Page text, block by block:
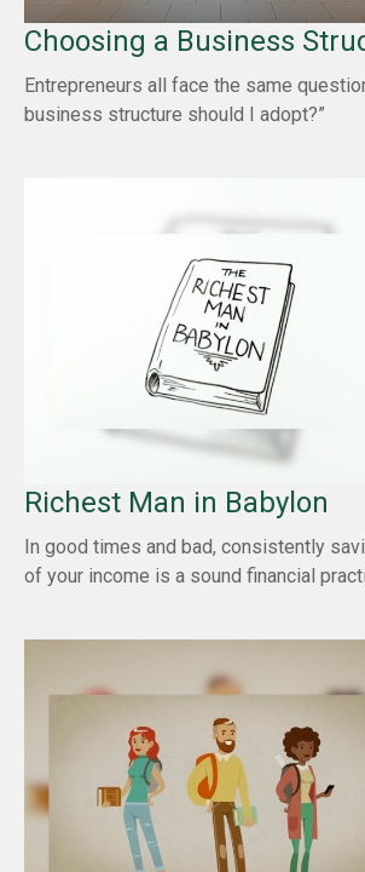
Choosing a Business
Entrepreneurs all face the same
business structure should I adopt?”
Richest Man in Babylon
In good times and bad, consistently
of your income is a sound financial